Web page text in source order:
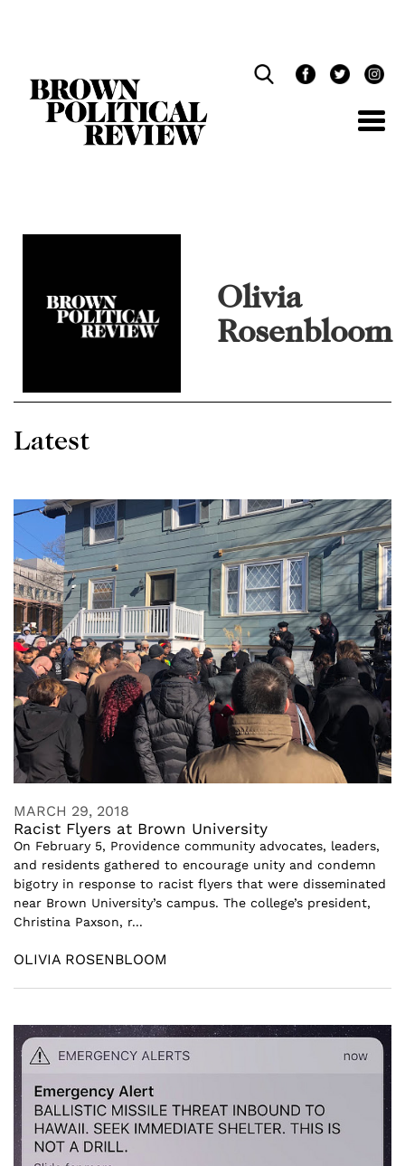
Olivia
Rosenbloom
Latest
MARCH 29, 2018
Racist Flyers at Brown University
On February 5, Providence community advocates, leaders,
and residents gathered to encourage unity and condemn
bigotry in response to racist flyers that were disseminated
near Brown University’s campus. The college’s president,
Christina Paxson, r...
OLIVIA ROSENBLOOM